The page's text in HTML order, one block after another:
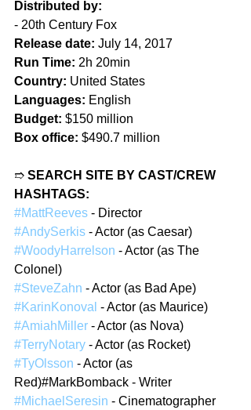
Distributed by:
- 20th Century Fox
Release date: July 14, 2017
Run Time: 2h 20min
Country: United States
Languages: English
Budget: $150 million
Box office: $490.7 million
➱ SEARCH SITE BY CAST/CREW
HASHTAGS:
#MattReeves - Director
#AndySerkis - Actor (as Caesar)
#WoodyHarrelson - Actor (as The
Colonel)
#SteveZahn - Actor (as Bad Ape)
#KarinKonoval - Actor (as Maurice)
#AmiahMiller - Actor (as Nova)
#TerryNotary - Actor (as Rocket)
#TyOlsson - Actor (as
Red)#MarkBomback - Writer
#MichaelSeresin - Cinematographer